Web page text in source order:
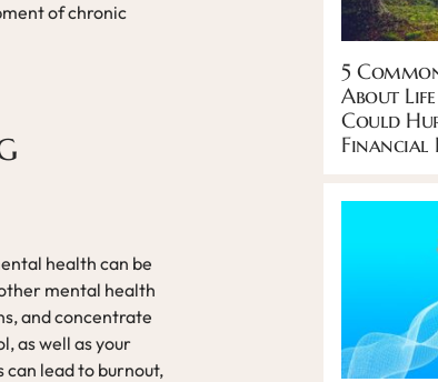
of chronic
health can be
mental health
and concentrate
as well as your
lead to burnout,
5
About
Could
Financial